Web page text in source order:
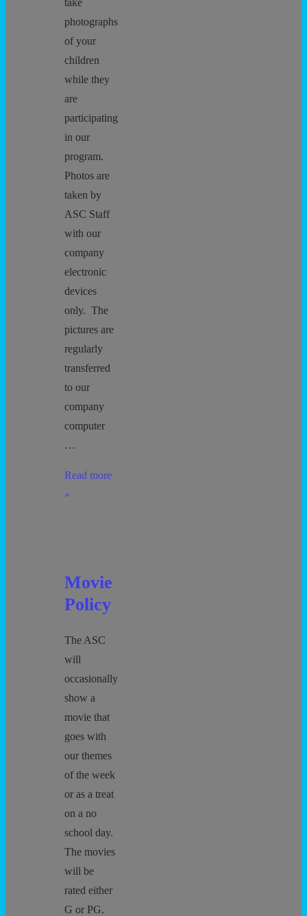
take
photographs
of your
children
while they
are
participating
in our
program.
Photos are
taken by
ASC Staff
with our
company
electronic
devices
only. The
pictures are
regularly
transferred
to our
company
computer
…
Photography
Read more
»
Movie
Policy
The ASC
will
occasionally
show a
movie that
goes with
our themes
of the week
or as a treat
on a no
school day.
The movies
will be
rated either
G or PG.